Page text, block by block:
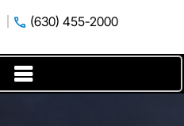
(630) 455-2000